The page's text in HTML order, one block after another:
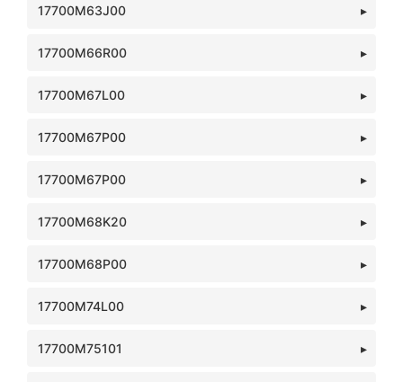
17700M63J00
17700M66R00
17700M67L00
17700M67P00
17700M67P00
17700M68K20
17700M68P00
17700M74L00
17700M75101